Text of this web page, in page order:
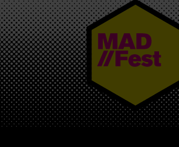
MAD//FEST